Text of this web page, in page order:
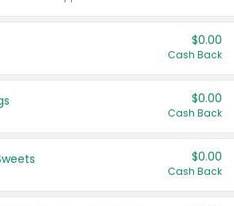
$0.00
Cash Back
$0.00
Cash Back
$0.00
Cash Back